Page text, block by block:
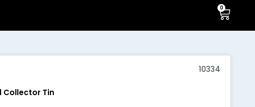
0
10334
Collector Tin